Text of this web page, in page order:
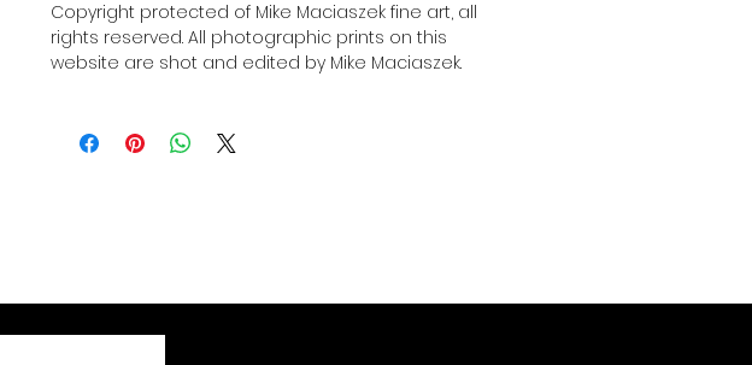
Copyright protected of Mike Maciaszek fine art, all
rights reserved. All photographic prints on this
website are shot and edited by Mike Maciaszek.